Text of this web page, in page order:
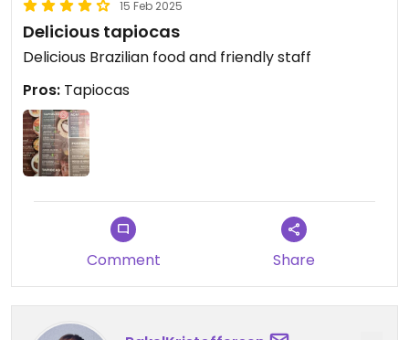
15 Feb 2025
Delicious tapiocas
Delicious Brazilian food and friendly staff
Pros: Tapiocas
Comment Share